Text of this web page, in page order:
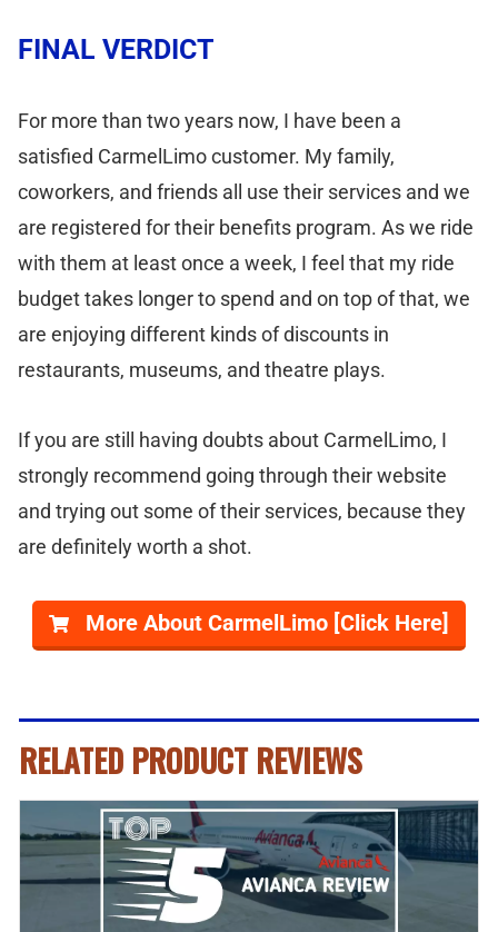
FINAL VERDICT
For more than two years now, I have been a
satisfied CarmelLimo customer. My family,
coworkers, and friends all use their services and we
are registered for their benefits program. As we ride
with them at least once a week, I feel that my ride
budget takes longer to spend and on top of that, we
are enjoying different kinds of discounts in
restaurants, museums, and theatre plays.
If you are still having doubts about CarmelLimo, I
strongly recommend going through their website
and trying out some of their services, because they
are definitely worth a shot.
More About CarmelLimo [Click Here]
RELATED PRODUCT REVIEWS